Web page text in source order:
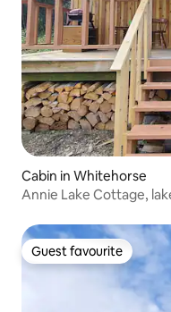
Cabin in Whitehorse
Annie Lake Cottage,
Guest favourite
Guest favourite